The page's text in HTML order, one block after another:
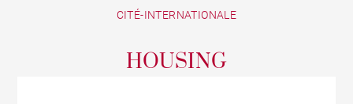
CITÉ-INTERNATIONALE
HOUSING